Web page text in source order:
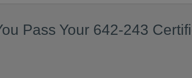
Pass Your 642-243